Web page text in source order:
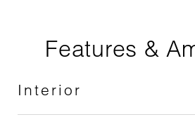
Features &
Interior